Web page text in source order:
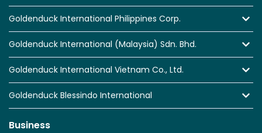
Goldenduck International Philippines Corp.
Goldenduck International (Malaysia) Sdn. Bhd.
Goldenduck International Vietnam Co., Ltd.
Goldenduck Blessindo International
Business